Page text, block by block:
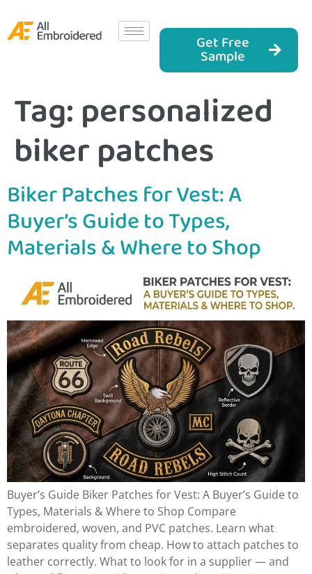
Get Free
Sample
Tag:personalized
biker patches
Biker Patches for Vest: A
Buyer’s Guide to Types,
Materials & Where to Shop
Buyer’s Guide Biker Patches for Vest: A Buyer’s Guide to
Types, Materials & Where to Shop Compare
embroidered, woven, and PVC patches. Learn what
separates quality from cheap. How to attach patches to
leather correctly. What to look for in a supplier — and